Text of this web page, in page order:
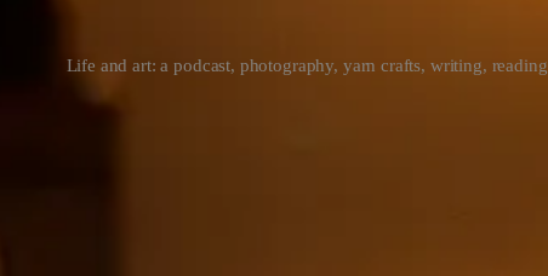
Life and art: a podcast, photography, yarn crafts, writing, reading